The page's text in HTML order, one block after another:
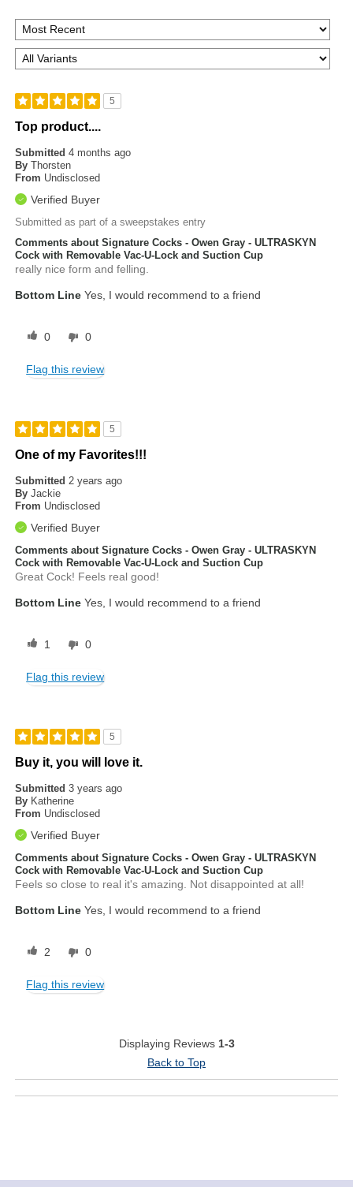
5
Top product....
Submitted4 months ago
By Thorsten
From Undisclosed
Verified Buyer
Submitted as part of a sweepstakes entry
Comments about Signature Cocks - Owen Gray - ULTRASKYN
Cock with Removable Vac-U-Lock and Suction Cup
really nice form and felling.
Bottom Line Yes, I would recommend to a friend
0 0
Flag this review
5
One of my Favorites!!!
Submitted2 years ago
By Jackie
From Undisclosed
Verified Buyer
Comments about Signature Cocks - Owen Gray - ULTRASKYN
Cock with Removable Vac-U-Lock and Suction Cup
Great Cock! Feels real good!
Bottom Line Yes, I would recommend to a friend
1 0
Flag this review
5
Buy it, you will love it.
Submitted3 years ago
By Katherine
From Undisclosed
Verified Buyer
Comments about Signature Cocks - Owen Gray - ULTRASKYN
Cock with Removable Vac-U-Lock and Suction Cup
Feels so close to real it's amazing. Not disappointed at all!
Bottom Line Yes, I would recommend to a friend
2 0
Flag this review
Displaying Reviews 1-3
Back to Top